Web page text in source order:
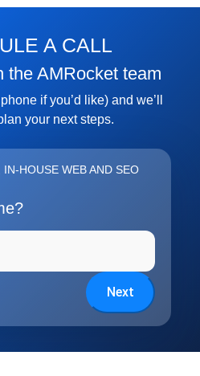
A CALL
the AMRocket team
if you’d like) and we’ll
your next steps.
HOUSE WEB AND SEO
Next